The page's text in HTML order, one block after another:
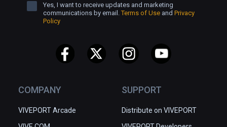
COMPANY
VIVEPORT Arcade
SUPPORT
Distribute on VIVEPORT
Yes, I want to receive updates and marketing
communications by email.Terms of Use and Privacy
Policy